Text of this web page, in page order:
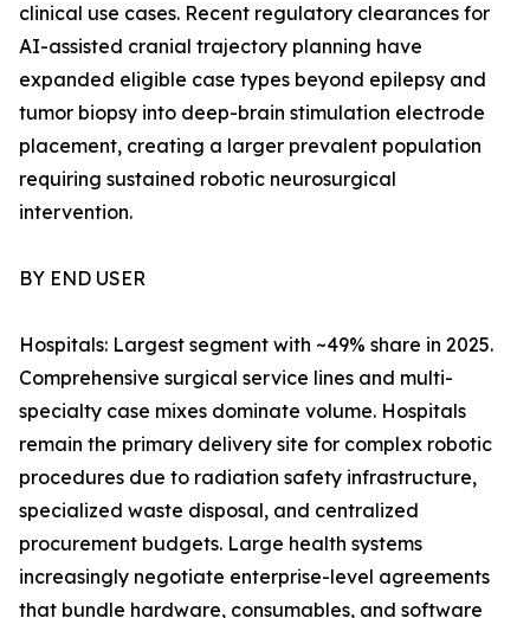
clinical use cases. Recent regulatory clearances for
AI-assisted cranial trajectory planning have
expanded eligible case types beyond epilepsy and
tumor biopsy into deep-brain stimulation electrode
placement, creating a larger prevalent population
requiring sustained robotic neurosurgical
intervention.
BY END USER
Hospitals: Largest segment with ~49% share in 2025.
Comprehensive surgical service lines and multi-
specialty case mixes dominate volume. Hospitals
remain the primary delivery site for complex robotic
procedures due to radiation safety infrastructure,
specialized waste disposal, and centralized
procurement budgets. Large health systems
increasingly negotiate enterprise-level agreements
that bundle hardware, consumables, and software